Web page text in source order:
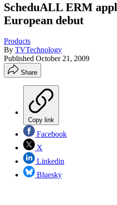
ScheduALL ERM
European debut
Products
By TVTechnology
Published October 21, 2009
Share
Copy link
Facebook
X
Linkedin
Bluesky